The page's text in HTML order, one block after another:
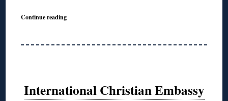
Continue reading
International Christian Embassy